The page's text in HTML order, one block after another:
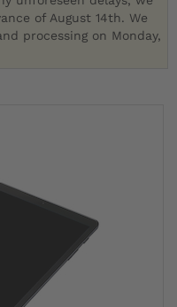
of August 14th. We
processing on Monday,